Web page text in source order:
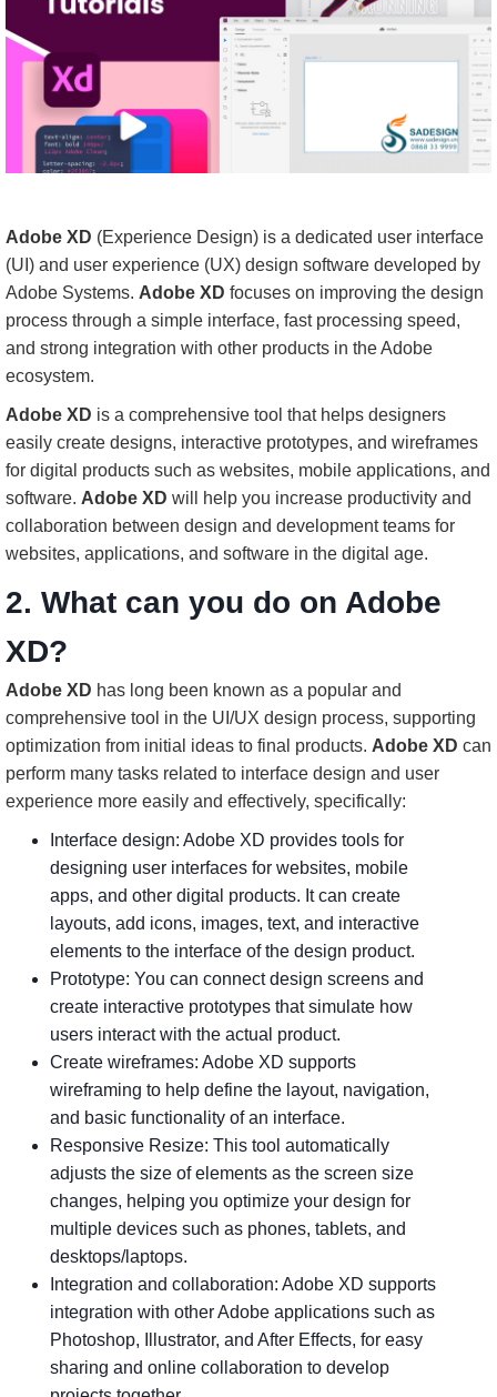
Adobe XD (Experience Design) is a dedicated user interface
(UI) and user experience (UX) design software developed by
Adobe Systems. Adobe XD focuses on improving the design
process through a simple interface, fast processing speed,
and strong integration with other products in the Adobe
ecosystem.
Adobe XD is a comprehensive tool that helps designers
easily create designs, interactive prototypes, and wireframes
for digital products such as websites, mobile applications, and
software. Adobe XD will help you increase productivity and
collaboration between design and development teams for
websites, applications, and software in the digital age.
2. What can you do on Adobe
XD?
Adobe XD has long been known as a popular and
comprehensive tool in the UI/UX design process, supporting
optimization from initial ideas to final products. Adobe XD can
perform many tasks related to interface design and user
experience more easily and effectively, specifically:
Interface design: Adobe XD provides tools for
designing user interfaces for websites, mobile
apps, and other digital products. It can create
layouts, add icons, images, text, and interactive
elements to the interface of the design product.
Prototype: You can connect design screens and
create interactive prototypes that simulate how
users interact with the actual product.
Create wireframes: Adobe XD supports
wireframing to help define the layout, navigation,
and basic functionality of an interface.
Responsive Resize: This tool automatically
adjusts the size of elements as the screen size
changes, helping you optimize your design for
multiple devices such as phones, tablets, and
desktops/laptops.
Integration and collaboration: Adobe XD supports
integration with other Adobe applications such as
Photoshop, Illustrator, and After Effects, for easy
sharing and online collaboration to develop